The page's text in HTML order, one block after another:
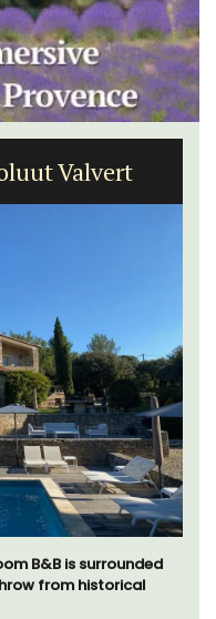
Valvert
B&B is surrounded
from historical